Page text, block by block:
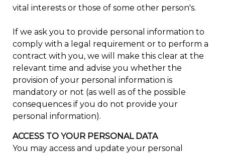
vital interests or those of some other person's.
If we ask you to provide personal information to
comply with a legal requirement or to perform a
contract with you, we will make this clear at the
relevant time and advise you whether the
provision of your personal information is
mandatory or not (as well as of the possible
consequences if you do not provide your
personal information).
ACCESS TO YOUR PERSONAL DATA
You may access and update your personal